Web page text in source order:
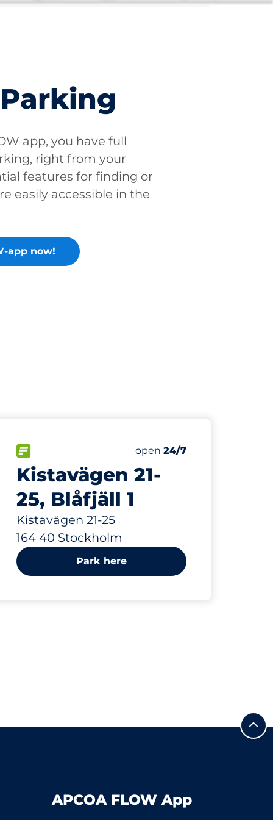
app, you have full
right from your
features for finding or
easily accessible in the
app now!
Kistavägen 21-
25, Blåfjäll 1
Kistavägen 21-25
164 40 Stockholm
FLOW available&nbspNumber of parking spaces:
Total Spaces&nbsp
Thursday&nbsp
open 24/7
124 m
Park here
APCOA FLOW App